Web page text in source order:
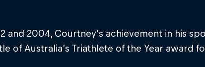
and 2004, Courtney’s achievement in his
of Australia’s Triathlete of the Year award